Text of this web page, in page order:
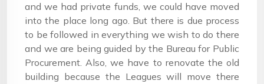
and we had private funds, we could have moved
into the place long ago. But there is due process
to be followed in everything we wish to do there
and we are being guided by the Bureau for Public
Procurement. Also, we have to renovate the old
building because the Leagues will move there